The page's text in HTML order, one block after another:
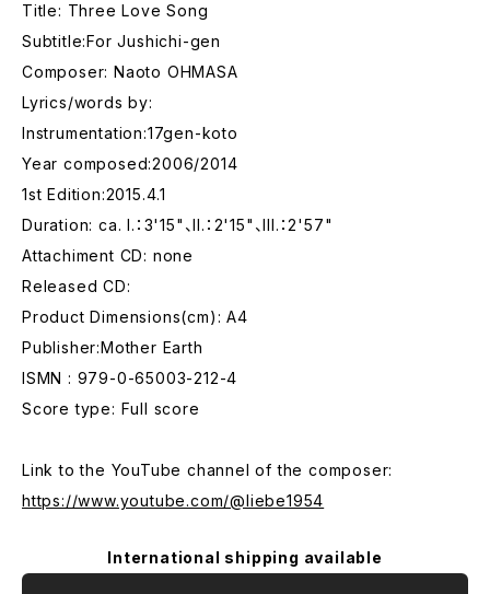
Title: Three Love Song
Subtitle:For Jushichi-gen
Composer: Naoto OHMASA
Lyrics/words by:
Instrumentation:17gen-koto
Year composed:2006/2014
1st Edition:2015.4.1
Duration: ca. I.：3'15"、II.：2'15"、III.：2'57"
Attachiment CD: none
Released CD:
Product Dimensions(cm): A4
Publisher:Mother Earth
ISMN : 979-0-65003-212-4
Score type: Full score
Link to the YouTube channel of the composer:
https://www.youtube.com/@liebe1954
International shipping available